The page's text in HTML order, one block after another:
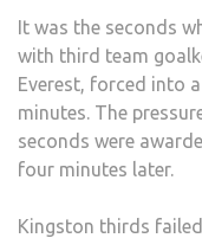
It was the seconds
with third team
Everest, forced into
minutes. The
seconds were
four minutes later.
Kingston thirds